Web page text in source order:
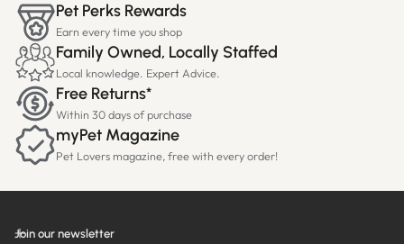
Pet Perks Rewards
Earn every time you shop
Family Owned, Locally Staffed
Local knowledge. Expert Advice.
Free Returns*
Within 30 days of purchase
myPet Magazine
Pet Lovers magazine, free with every order!
Join our newsletter